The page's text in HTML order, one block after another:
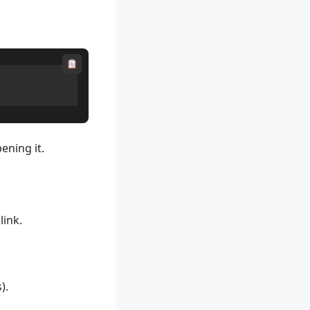
it.